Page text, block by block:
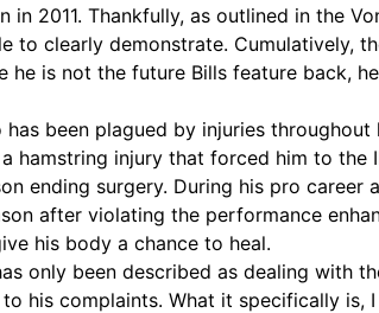
2011. Thankfully, as outlined in the
to clearly demonstrate. Cumulatively,
is not the future Bills feature back,
has been plagued by injuries
hamstring injury that forced him to the
ending surgery. During his pro career
after violating the performance
his body a chance to heal.
only been described as dealing with
his complaints. What it specifically is,